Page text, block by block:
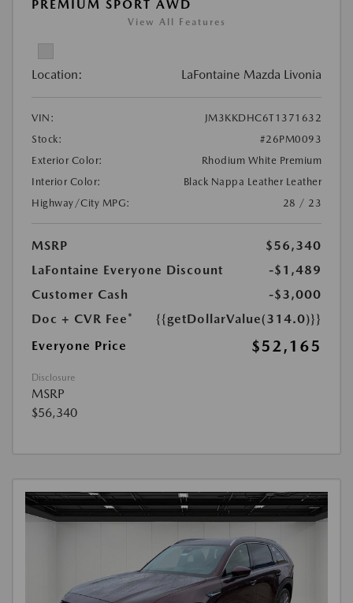
PREMIUM SPORT AWD
View All Features
Location: LaFontaine Mazda Livonia
VIN:
JM3KKDHC6T1371632
Stock:
#26PM0093
Exterior Color:
Rhodium White Premium
Interior Color:
Black Nappa Leather Leather
Highway/City MPG:
28 / 23
MSRP
$56,340
LaFontaine Everyone Discount
-$1,489
Customer Cash
-$3,000
Doc + CVR Fee*
{{getDollarValue(314.0)}}
Everyone Price
$52,165
Disclosure
MSRP
$56,340